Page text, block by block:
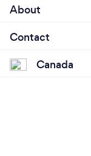
About
Contact
Canada